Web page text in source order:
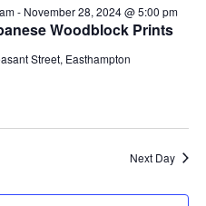
Woodblock Prints
- November 28, 2024 @ 5:00 pm
Street, Easthampton
Next Day